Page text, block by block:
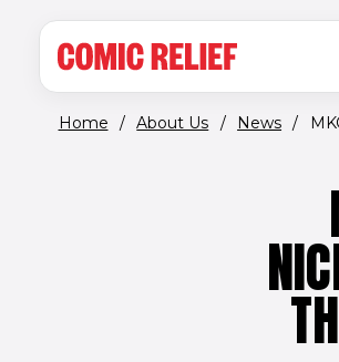
MAIN
Home / About Us / News /